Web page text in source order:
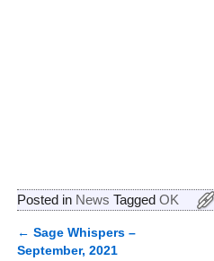
Posted in News Tagged OK
Post navigation
← Sage Whispers –
September, 2021